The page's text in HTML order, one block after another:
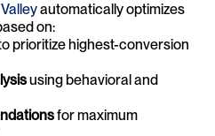
Valley automatically optimizes
on:
prioritize highest-conversion
using behavioral and
for maximum